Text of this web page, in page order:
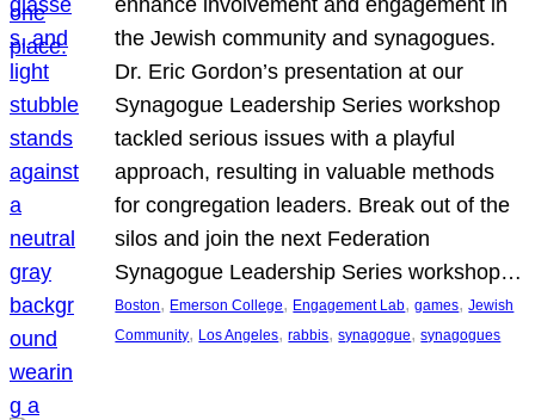
the Jewish community and synagogues.
Dr. Eric Gordon’s presentation at our
Synagogue Leadership Series workshop
tackled serious issues with a playful
approach, resulting in valuable methods
for congregation leaders. Break out of the
silos and join the next Federation
Synagogue Leadership Series workshop…
Boston, Emerson College, Engagement Lab, games, Jewish
Community, Los Angeles, rabbis, synagogue, synagogues